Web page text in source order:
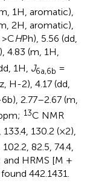
1H, aromatic),
2H, aromatic),
HPh), 5.56 (dd,
4.83 (m, 1H,
1H, J6a,6b =
H-2), 4.17 (dd,
2.77–2.67 (m,
13C NMR
133.4, 130.2 (×2),
82.5, 74.4,
and HRMS [M +
442.1431.